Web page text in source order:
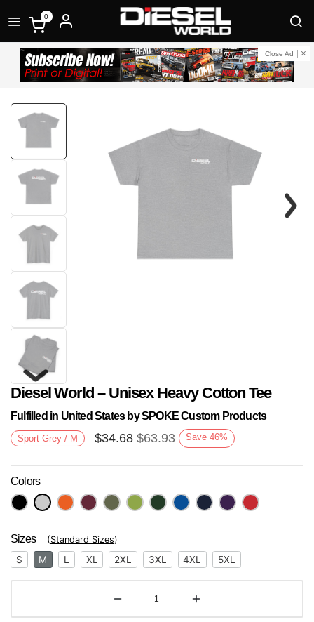
0
Close Ad
Next
Diesel World – Unisex Heavy Cotton Tee
Fulfilled in United States by SPOKE Custom Products
Sport Grey / M $34.68 $63.93 Save 46%
Colors
Sizes (Standard Sizes)
S M L XL 2XL 3XL 4XL 5XL